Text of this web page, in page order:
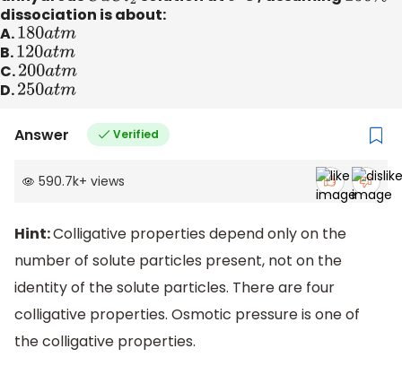
dissociation is about:
A.180atm
B.120atm
C.200atm
D.250atm
Answer Verified
590.7k+ views
Hint:Colligative properties depend only on the
number of solute particles present, not on the
identity of the solute particles. There are four
colligative properties. Osmotic pressure is one of
the colligative properties.